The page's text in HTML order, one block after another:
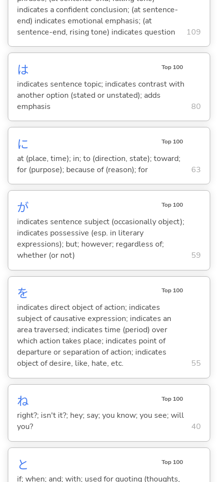
indicates a confident conclusion; (at sentence-
end) indicates emotional emphasis; (at
sentence-end, rising tone) indicates question
109
は Top 100
indicates sentence topic; indicates contrast with
another option (stated or unstated); adds
emphasis
80
に Top 100
at (place, time); in; to (direction, state); toward;
for (purpose); because of (reason); for
63
が Top 100
indicates sentence subject (occasionally object);
indicates possessive (esp. in literary
expressions); but; however; regardless of;
whether (or not)
59
を Top 100
indicates direct object of action; indicates
subject of causative expression; indicates an
area traversed; indicates time (period) over
which action takes place; indicates point of
departure or separation of action; indicates
object of desire, like, hate, etc.
55
ね Top 100
right?; isn't it?; hey; say; you know; you see; will
you?
40
と Top 100
if; when; and; with; used for quoting (thoughts,